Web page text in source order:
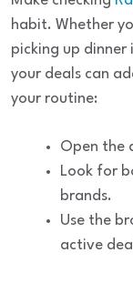
habit. Whether
picking up
your deals can
your routine:
Open the
Look for
brands.
Use the
active